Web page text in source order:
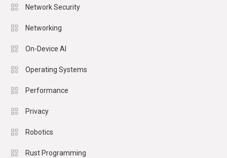
Network Security
Networking
On-Device AI
Operating Systems
Performance
Privacy
Robotics
Rust Programming